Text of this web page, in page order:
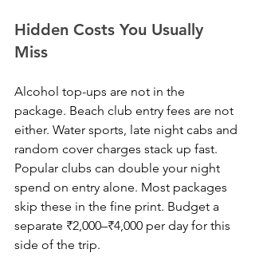
Hidden Costs You Usually
Miss
Alcohol top-ups are not in the
package. Beach club entry fees are not
either. Water sports, late night cabs and
random cover charges stack up fast.
Popular clubs can double your night
spend on entry alone. Most packages
skip these in the fine print. Budget a
separate ₹2,000–₹4,000 per day for this
side of the trip.